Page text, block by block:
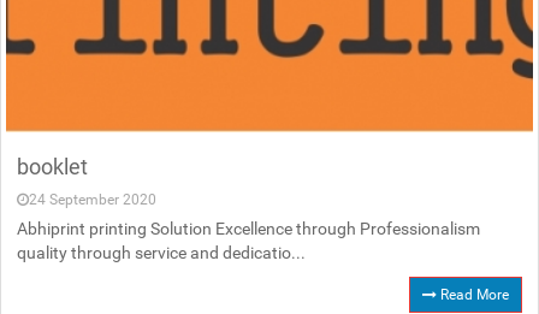
booklet
24 September 2020
Abhiprint printing Solution Excellence through Professionalism
quality through service and dedicatio...
Read More